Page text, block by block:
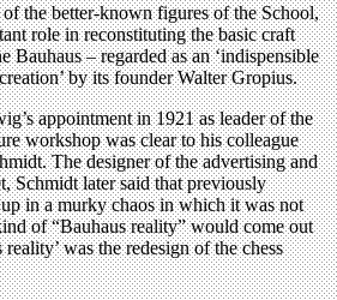
the better-known figures of the School,
role in reconstituting the basic craft
Bauhaus – regarded as an ‘indispensible
by its founder Walter Gropius.
appointment in 1921 as leader of the
workshop was clear to his colleague
The designer of the advertising and
Schmidt later said that previously
in a murky chaos in which it was not
of “Bauhaus reality” would come out
was the redesign of the chess